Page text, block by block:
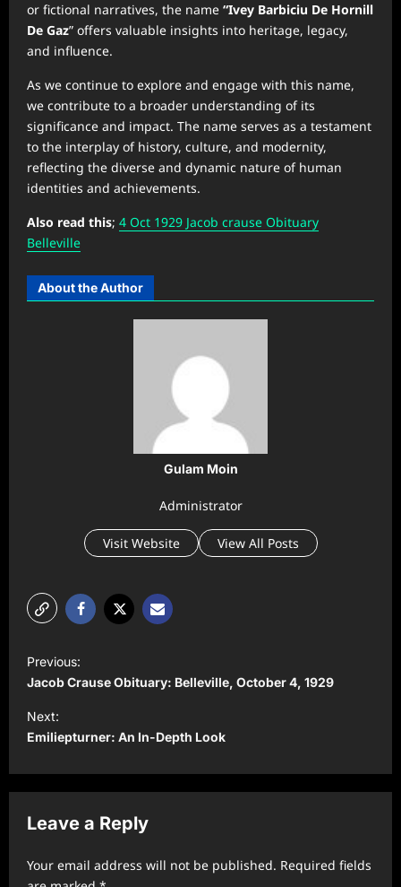
or fictional narratives, the name “Ivey Barbiciu De Hornill
De Gaz” offers valuable insights into heritage, legacy,
and influence.
As we continue to explore and engage with this name,
we contribute to a broader understanding of its
significance and impact. The name serves as a testament
to the interplay of history, culture, and modernity,
reflecting the diverse and dynamic nature of human
identities and achievements.
Also read this; 4 Oct 1929 Jacob crause Obituary
Belleville
About the Author
Gulam Moin
Administrator
Visit Website View All Posts
o
s
t
a
v
g
Previous:
Jacob Crause Obituary: Belleville, October 4, 1929
Next:
Emiliepturner: An In-Depth Look
Leave a Reply
Your email address will not be published. Required fields